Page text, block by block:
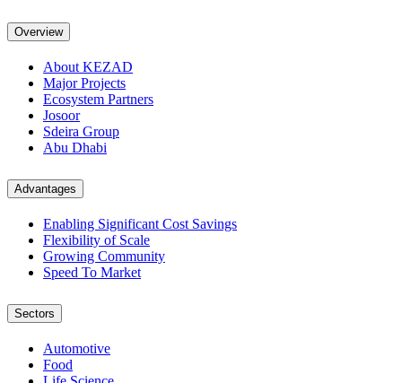
Overview
About KEZAD
Major Projects
Ecosystem Partners
Josoor
Sdeira Group
Abu Dhabi
Advantages
Enabling Significant Cost Savings
Flexibility of Scale
Growing Community
Speed To Market
Sectors
Automotive
Food